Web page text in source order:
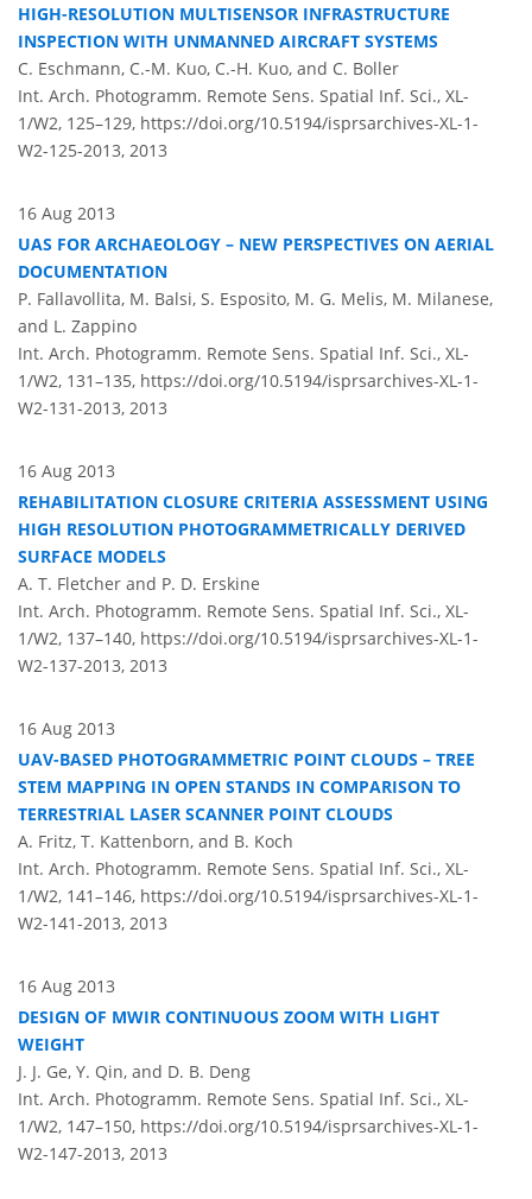
HIGH-RESOLUTION MULTISENSOR INFRASTRUCTURE
INSPECTION WITH UNMANNED AIRCRAFT SYSTEMS
C. Eschmann, C.-M. Kuo, C.-H. Kuo, and C. Boller
Int. Arch. Photogramm. Remote Sens. Spatial Inf. Sci., XL-
1/W2, 125–129, https://doi.org/10.5194/isprsarchives-XL-1-
W2-125-2013, 2013
16 Aug 2013
UAS FOR ARCHAEOLOGY – NEW PERSPECTIVES ON AERIAL
DOCUMENTATION
P. Fallavollita, M. Balsi, S. Esposito, M. G. Melis, M. Milanese,
and L. Zappino
Int. Arch. Photogramm. Remote Sens. Spatial Inf. Sci., XL-
1/W2, 131–135, https://doi.org/10.5194/isprsarchives-XL-1-
W2-131-2013, 2013
16 Aug 2013
REHABILITATION CLOSURE CRITERIA ASSESSMENT USING
HIGH RESOLUTION PHOTOGRAMMETRICALLY DERIVED
SURFACE MODELS
A. T. Fletcher and P. D. Erskine
Int. Arch. Photogramm. Remote Sens. Spatial Inf. Sci., XL-
1/W2, 137–140, https://doi.org/10.5194/isprsarchives-XL-1-
W2-137-2013, 2013
16 Aug 2013
UAV-BASED PHOTOGRAMMETRIC POINT CLOUDS – TREE
STEM MAPPING IN OPEN STANDS IN COMPARISON TO
TERRESTRIAL LASER SCANNER POINT CLOUDS
A. Fritz, T. Kattenborn, and B. Koch
Int. Arch. Photogramm. Remote Sens. Spatial Inf. Sci., XL-
1/W2, 141–146, https://doi.org/10.5194/isprsarchives-XL-1-
W2-141-2013, 2013
16 Aug 2013
DESIGN OF MWIR CONTINUOUS ZOOM WITH LIGHT
WEIGHT
J. J. Ge, Y. Qin, and D. B. Deng
Int. Arch. Photogramm. Remote Sens. Spatial Inf. Sci., XL-
1/W2, 147–150, https://doi.org/10.5194/isprsarchives-XL-1-
W2-147-2013, 2013